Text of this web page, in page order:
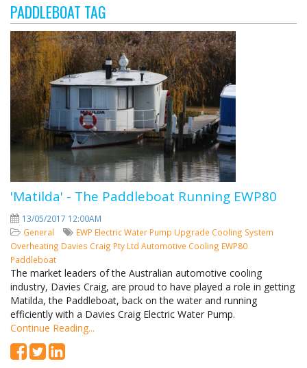
PADDLEBOAT TAG
'Matilda' - The Paddleboat Running EWP80
13/05/2017 12:00AM
General
EWP Electric Water Pump Upgrade Cooling System
Overheating Davies Craig Pty Ltd Automotive Cooling EWP80
Paddleboat
The market leaders of the Australian automotive cooling
industry, Davies Craig, are proud to have played a role in getting
Matilda, the Paddleboat, back on the water and running
efficiently with a Davies Craig Electric Water Pump.
Continue Reading...